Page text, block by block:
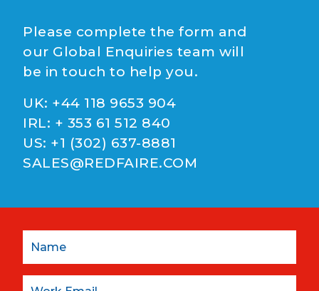
Please complete the form and
our Global Enquiries team will
be in touch to help you.
UK: +44 118 9653 904
IRL: + 353 61 512 840
US: +1 (302) 637-8881
SALES@REDFAIRE.COM